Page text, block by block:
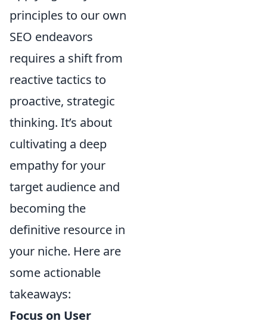
principles to our own
SEO endeavors
requires a shift from
reactive tactics to
proactive, strategic
thinking. It’s about
cultivating a deep
empathy for your
target audience and
becoming the
definitive resource in
your niche. Here are
some actionable
takeaways:
Focus on User